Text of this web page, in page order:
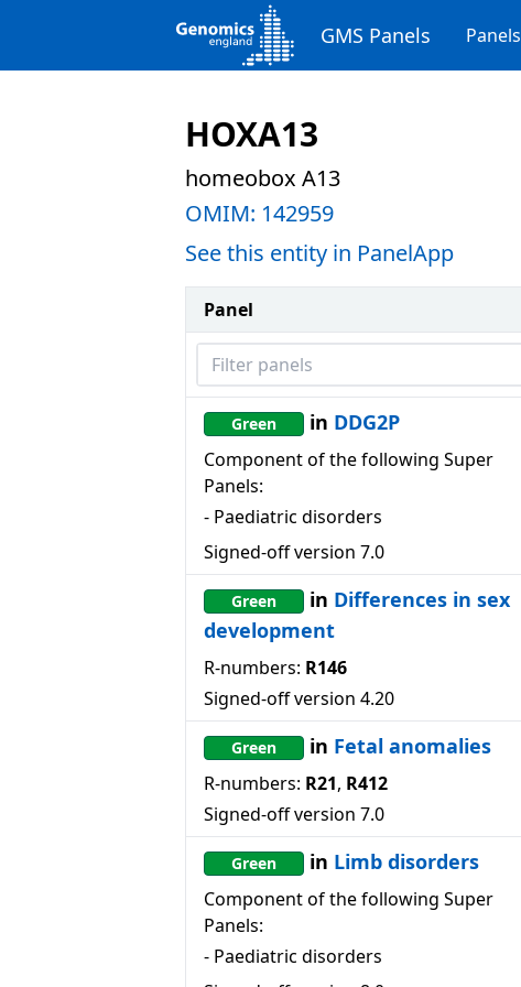
GMS Panels Panels
HOXA13
homeobox A13
OMIM: 142959
See this entity in PanelApp
Panel
Filter panels
Green in DDG2P
Component of the following Super
Panels:
- Paediatric disorders
Signed-off version 7.0
Green in Differences in sex
development
R-numbers: R146
Signed-off version 4.20
Green in Fetal anomalies
R-numbers: R21, R412
Signed-off version 7.0
Green in Limb disorders
Component of the following Super
Panels:
- Paediatric disorders